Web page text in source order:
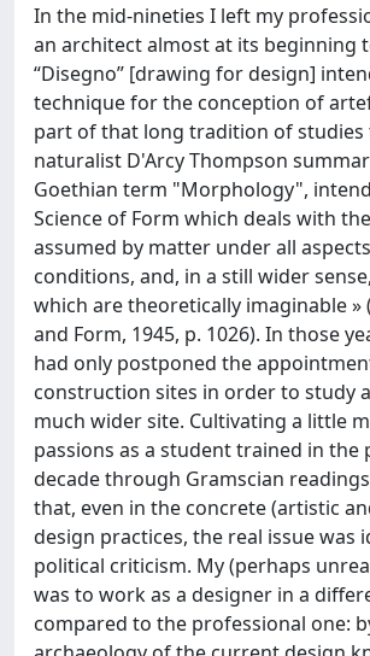
In the mid-nineties I left my
an architect almost at its beginning
“Disegno” [drawing for design]
technique for the conception of
part of that long tradition of studies
naturalist D'Arcy Thompson
Goethian term "Morphology",
Science of Form which deals with
assumed by matter under all
conditions, and, in a still wider
which are theoretically imaginable »
and Form, 1945, p. 1026). In those
had only postponed the
construction sites in order to study
much wider site. Cultivating a little
passions as a student trained in the
decade through Gramscian
that, even in the concrete (artistic
design practices, the real issue was
political criticism. My (perhaps
was to work as a designer in a
compared to the professional one: